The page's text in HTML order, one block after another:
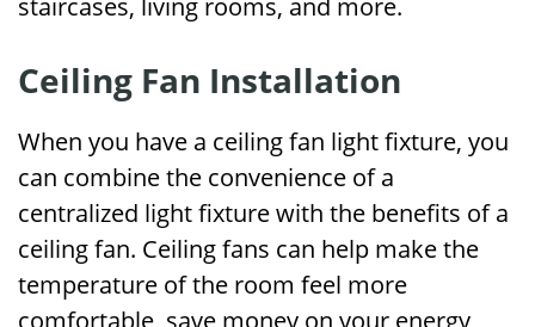
staircases, living rooms, and more.
Ceiling Fan Installation
When you have a ceiling fan light fixture, you
can combine the convenience of a
centralized light fixture with the benefits of a
ceiling fan. Ceiling fans can help make the
temperature of the room feel more
comfortable, save money on your energy